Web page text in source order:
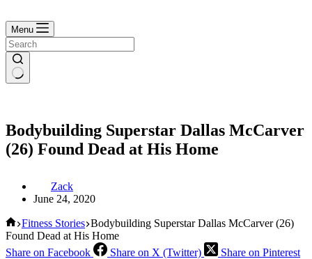
Menu
Bodybuilding Superstar Dallas McCarver
(26) Found Dead at His Home
Zack
June 24, 2020
Home
Fitness Stories Bodybuilding Superstar Dallas McCarver (26)
Found Dead at His Home
Share on Facebook
Share on X (Twitter)
Share on Pinterest